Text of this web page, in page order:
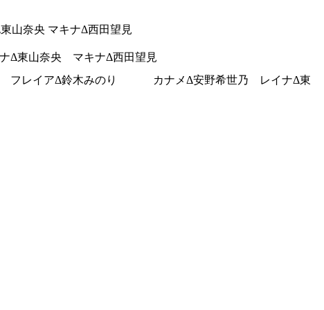
山奈央 マキナΔ西田望見
Δ東山奈央 マキナΔ西田望見
フレイアΔ鈴木みのり カナメΔ安野希世乃 レイナΔ東